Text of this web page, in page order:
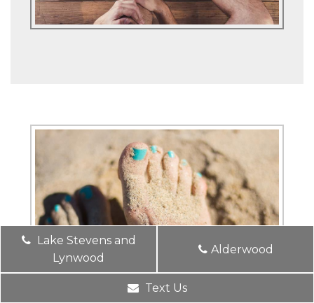
Lake Stevens and
Lynwood
Alderwood
Text Us